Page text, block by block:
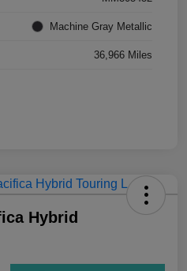
Machine Gray Metallic
36,966 Miles
Hybrid